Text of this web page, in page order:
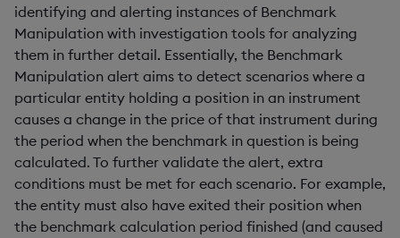
identifying and alerting instances of Benchmark
Manipulation with investigation tools for analyzing
them in further detail. Essentially, the Benchmark
Manipulation alert aims to detect scenarios where a
particular entity holding a position in an instrument
causes a change in the price of that instrument during
the period when the benchmark in question is being
calculated. To further validate the alert, extra
conditions must be met for each scenario. For example,
the entity must also have exited their position when
the benchmark calculation period finished (and caused